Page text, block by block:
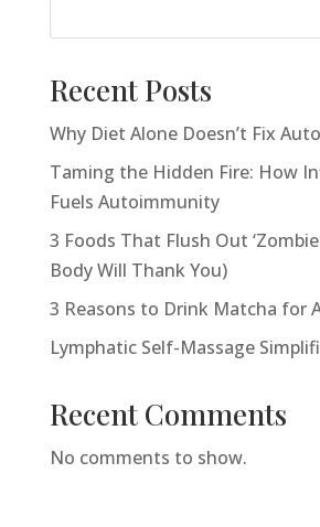
Recent Posts
Why Diet Alone Doesn’t Fix
Taming the Hidden Fire: How
Fuels Autoimmunity
3 Foods That Flush Out ‘Zombie
Body Will Thank You)
3 Reasons to Drink Matcha for
Lymphatic Self-Massage
Recent Comments
No comments to show.